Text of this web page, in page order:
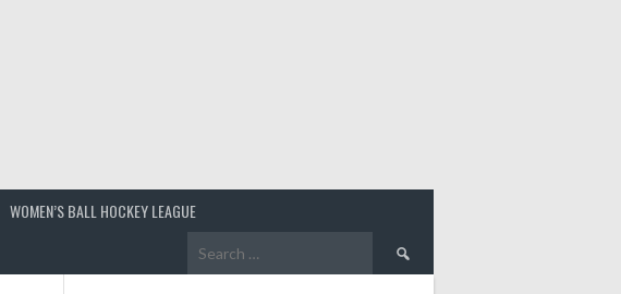
WOMEN’S BALL HOCKEY LEAGUE
Search